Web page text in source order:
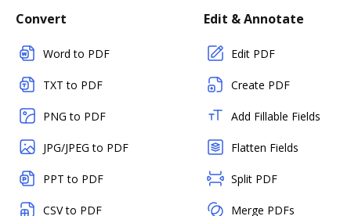
Convert
Word to PDF
TXT to PDF
PNG to PDF
JPG/JPEG to PDF
PPT to PDF
CSV to PDF
Edit & Annotate
Edit PDF
Create PDF
Add Fillable Fields
Flatten Fields
Split PDF
Merge PDFs